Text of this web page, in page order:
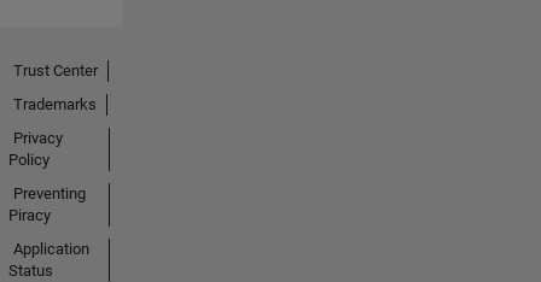
Trust Center
Trademarks
Privacy
Policy
Preventing
Piracy
Application
Status